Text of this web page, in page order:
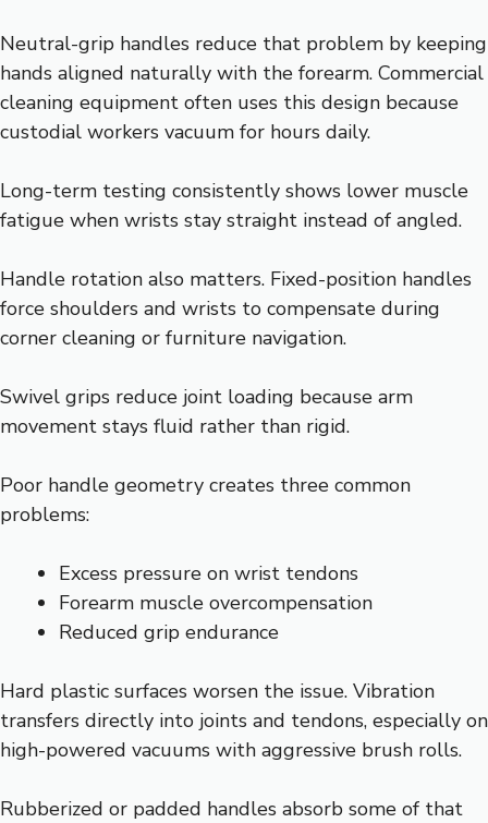
Neutral-grip handles reduce that problem by keeping
hands aligned naturally with the forearm. Commercial
cleaning equipment often uses this design because
custodial workers vacuum for hours daily.
Long-term testing consistently shows lower muscle
fatigue when wrists stay straight instead of angled.
Handle rotation also matters. Fixed-position handles
force shoulders and wrists to compensate during
corner cleaning or furniture navigation.
Swivel grips reduce joint loading because arm
movement stays fluid rather than rigid.
Poor handle geometry creates three common
problems:
Excess pressure on wrist tendons
Forearm muscle overcompensation
Reduced grip endurance
Hard plastic surfaces worsen the issue. Vibration
transfers directly into joints and tendons, especially on
high-powered vacuums with aggressive brush rolls.
Rubberized or padded handles absorb some of that